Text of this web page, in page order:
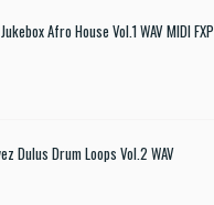
Afro House Vol.1 WAV MIDI FXP
Dulus Drum Loops Vol.2 WAV